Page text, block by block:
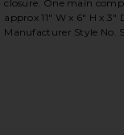
closure. One main
approx 11" W x 6" H x 3"
Manufacturer Style No.